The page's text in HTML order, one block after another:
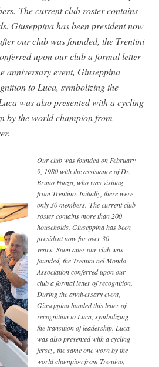
The current club roster contains
Giuseppina has been president now
our club was founded, the Trentini
upon our club a formal letter
anniversary event, Giuseppina
to Luca, symbolizing the
was also presented with a cycling
by the world champion from
Our club was founded on February
9, 1980 with the assistance of Dr.
Bruno Fonza, who was visiting
from Trentino. Initially, there were
only 30 members. The current club
roster contains more than 200
households. Giuseppina has been
president now for over 30
years. Soon after our club was
founded, the Trentini nel Mondo
Association conferred upon our
club a formal letter of recognition.
During the anniversary event,
Giuseppina handed this letter of
recognition to Luca, symbolizing
the transition of leadership. Luca
was also presented with a cycling
jersey, the same one worn by the
world champion from Trentino,